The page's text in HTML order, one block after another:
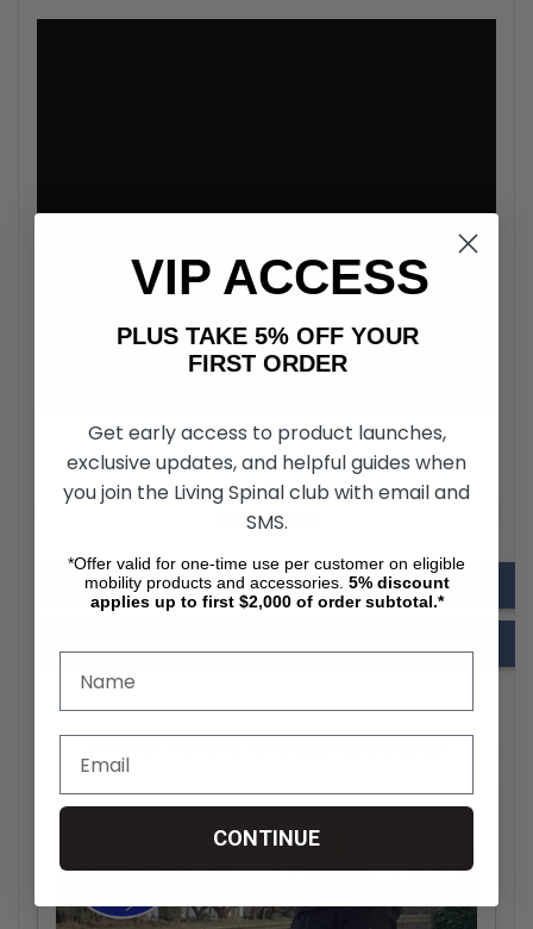
Dezziv Brakes & Go for Wheelchair
Downloads
Dezziv Brakes Installation Guide
VIP ACCESS
PLUS TAKE 5% OFF YOUR
FIRST ORDER
Get early access to product launches,
exclusive updates, and helpful guides when
you join the Living Spinal club with email and
SMS.
*Offer valid for one-time use per customer on eligible
mobility products and accessories. 5% discount
applies up to first $2,000 of order subtotal.*
CONTINUE